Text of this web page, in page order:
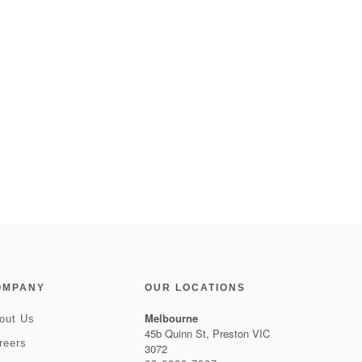
Us
OUR LOCATIONS
Melbourne
45b Quinn St, Preston VIC
3072